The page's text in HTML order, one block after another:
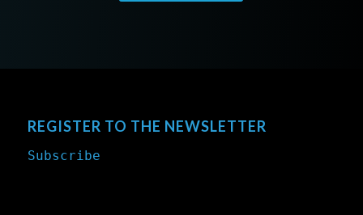
REGISTER TO THE NEWSLETTER
Subscribe